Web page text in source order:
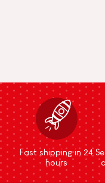
Fast shipping in 24
hours